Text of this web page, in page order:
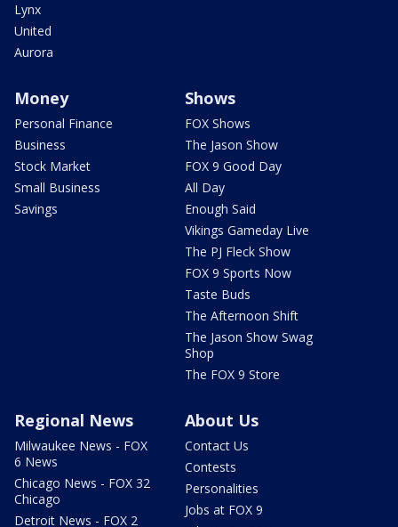
Lynx
United
Aurora
Money
Personal Finance
Business
Stock Market
Small Business
Savings
Shows
FOX Shows
The Jason Show
FOX 9 Good Day
All Day
Enough Said
Vikings Gameday Live
The PJ Fleck Show
FOX 9 Sports Now
Taste Buds
The Afternoon Shift
The Jason Show Swag
Shop
The FOX 9 Store
Regional News
Milwaukee News - FOX
6 News
Chicago News - FOX 32
Chicago
Detroit News - FOX 2
About Us
Contact Us
Contests
Personalities
Jobs at FOX 9